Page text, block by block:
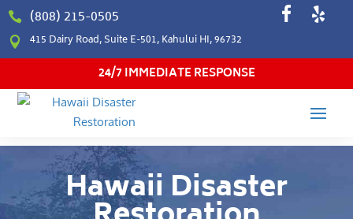
 (808) 215-0505
 415 Dairy Road, Suite E-501, Kahului HI, 96732
24/7 IMMEDIATE RESPONSE
Hawaii Disaster